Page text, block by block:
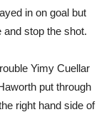
in on goal but
stop the shot.
Yimy Cuellar
put through
right hand side of